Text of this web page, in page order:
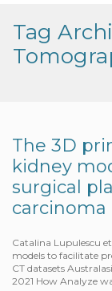
Tag
The 3D
kidney
surgical
carcinoma
Catalina Lupulescu
models to facilitate
CT datasets
2021 How Analyze